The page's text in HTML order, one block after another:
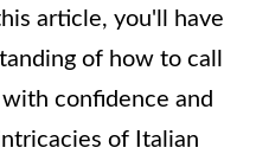
article, you'll have
of how to call
confidence and
of Italian